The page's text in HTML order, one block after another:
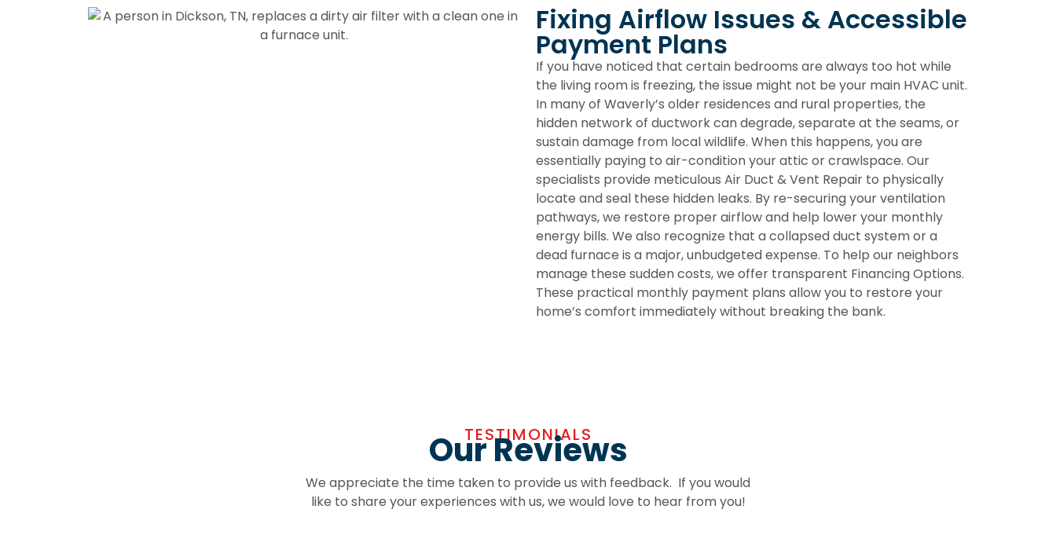
Fixing Airflow Issues & Accessible
Payment Plans
If you have noticed that certain bedrooms are always too hot while
the living room is freezing, the issue might not be your main HVAC unit.
In many of Waverly’s older residences and rural properties, the
hidden network of ductwork can degrade, separate at the seams, or
sustain damage from local wildlife. When this happens, you are
essentially paying to air-condition your attic or crawlspace. Our
specialists provide meticulous Air Duct & Vent Repair to physically
locate and seal these hidden leaks. By re-securing your ventilation
pathways, we restore proper airflow and help lower your monthly
energy bills. We also recognize that a collapsed duct system or a
dead furnace is a major, unbudgeted expense. To help our neighbors
manage these sudden costs, we offer transparent Financing Options.
These practical monthly payment plans allow you to restore your
home’s comfort immediately without breaking the bank.
TESTIMONIALS
Our Reviews
We appreciate the time taken to provide us with feedback. If you would
like to share your experiences with us, we would love to hear from you!